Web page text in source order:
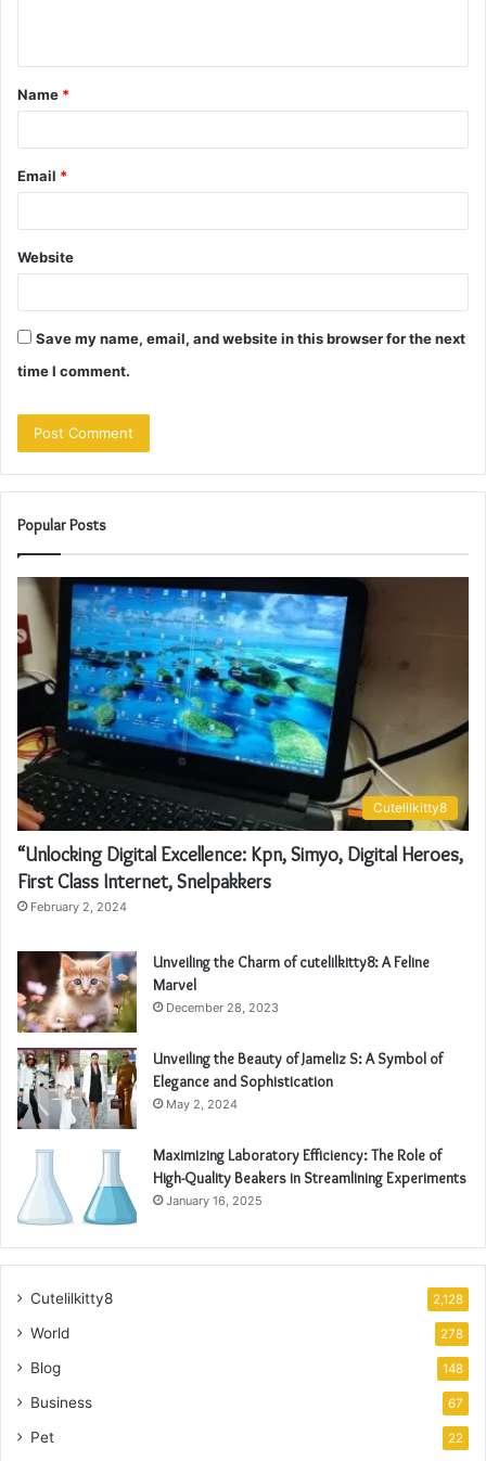
t
*
Name *
Email *
Website
Save my name, email, and website in this browser for the next
time I comment.
Popular Posts
Cutelilkitty8
“Unlocking Digital Excellence: Kpn, Simyo, Digital Heroes,
First Class Internet, Snelpakkers
February 2, 2024
Unveiling the Charm of cutelilkitty8: A Feline
Marvel
December 28, 2023
Unveiling the Beauty of Jameliz S: A Symbol of
Elegance and Sophistication
May 2, 2024
Maximizing Laboratory Efficiency: The Role of
High-Quality Beakers in Streamlining Experiments
January 16, 2025
Cutelilkitty8 2,128
World 278
Blog 148
Business 67
Pet 22